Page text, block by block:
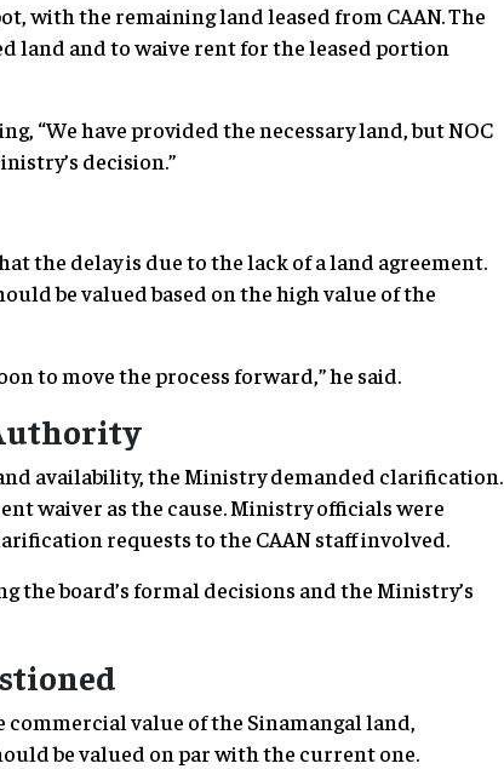
with the remaining land leased from CAAN. The
land and to waive rent for the leased portion
“We have provided the necessary land, but NOC
decision.”
the delay is due to the lack of a land agreement.
be valued based on the high value of the
to move the process forward,” he said.
availability, the Ministry demanded clarification.
waiver as the cause. Ministry officials were
requests to the CAAN staff involved.
the board’s formal decisions and the Ministry’s
commercial value of the Sinamangal land,
be valued on par with the current one.